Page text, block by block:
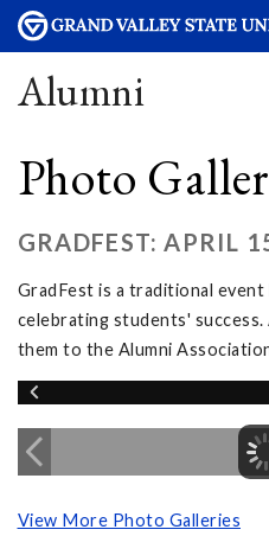
Alumni
Photo
GRADFEST: APRIL
GradFest is a traditional
celebrating students'
them to the Alumni
View More Photo Galleries